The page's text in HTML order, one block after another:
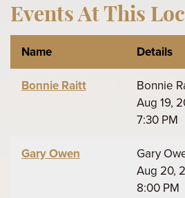
Events At This
Name
Details
Bonnie Raitt
Bonnie
Aug 19,
7:30 PM
Gary Owen
Gary
Aug 20,
8:00 PM